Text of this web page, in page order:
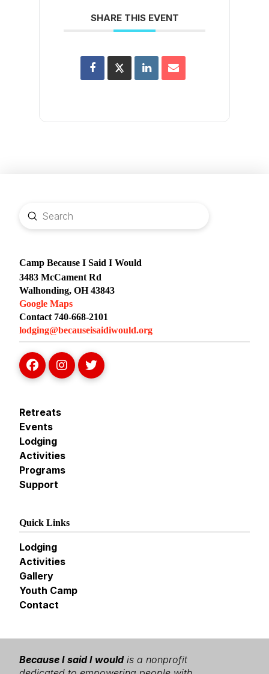
SHARE THIS EVENT
Search
Submit
Camp Because I Said I Would
3483 McCament Rd
Walhonding, OH 43843
Google Maps
Contact 740-668-2101
lodging@becauseisaidiwould.org
Retreats
Events
Lodging
Activities
Programs
Support
Quick Links
Lodging
Activities
Gallery
Youth Camp
Contact
Because I said I wouldis a nonprofit